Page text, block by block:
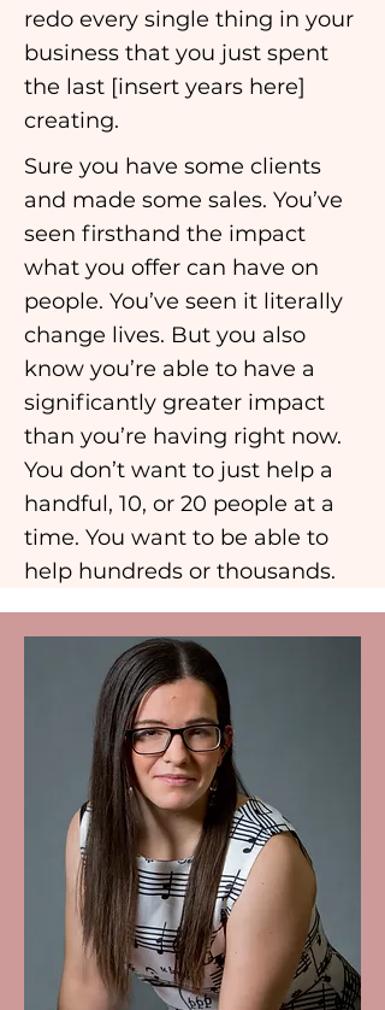
redo every single thing in your
business that you just spent
the last [insert years here]
creating.
Sure you have some clients
and made some sales. You’ve
seen firsthand the impact
what you offer can have on
people. You’ve seen it literally
change lives. But you also
know you’re able to have a
significantly greater impact
than you’re having right now.
You don’t want to just help a
handful, 10, or 20 people at a
time. You want to be able to
help hundreds or thousands.